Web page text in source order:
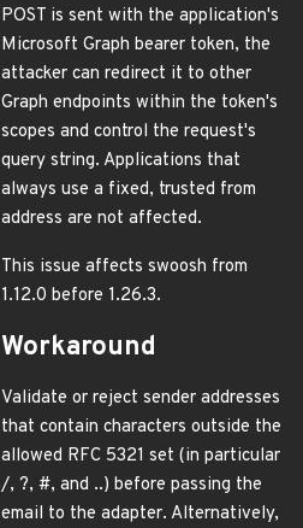
POST is sent with the application's
Microsoft Graph bearer token, the
attacker can redirect it to other
Graph endpoints within the token's
scopes and control the request's
query string. Applications that
always use a fixed, trusted from
address are not affected.
This issue affects swoosh from
1.12.0 before 1.26.3.
Workaround
Validate or reject sender addresses
that contain characters outside the
allowed RFC 5321 set (in particular
/, ?, #, and ..) before passing the
email to the adapter. Alternatively,